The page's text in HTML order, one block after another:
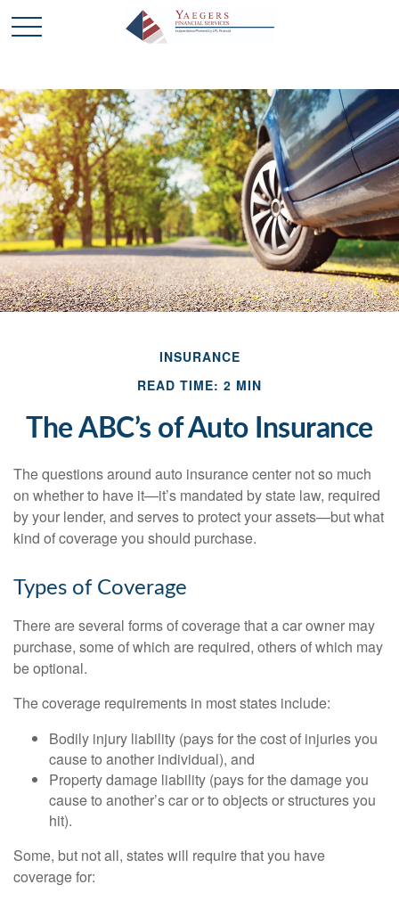
INSURANCE
READ TIME: 2 MIN
The ABC’s of Auto Insurance
The questions around auto insurance center not so much
on whether to have it—it’s mandated by state law, required
by your lender, and serves to protect your assets—but what
kind of coverage you should purchase.
Types of Coverage
There are several forms of coverage that a car owner may
purchase, some of which are required, others of which may
be optional.
The coverage requirements in most states include:
Bodily injury liability (pays for the cost of injuries you
cause to another individual), and
Property damage liability (pays for the damage you
cause to another’s car or to objects or structures you
hit).
Some, but not all, states will require that you have
coverage for: